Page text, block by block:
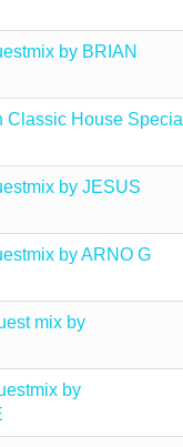
by BRIAN
Classic House Special
by JESUS
by ARNO G
mix by
by